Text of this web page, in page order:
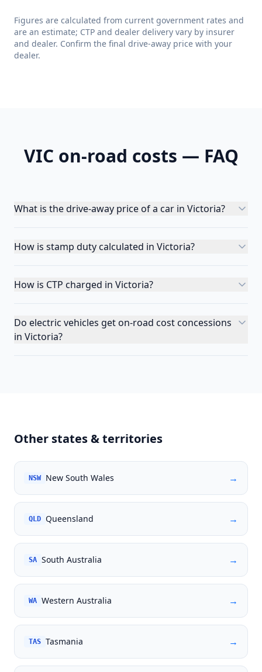
Figures are calculated from current government rates and
are an estimate; CTP and dealer delivery vary by insurer
and dealer. Confirm the final drive-away price with your
dealer.
VIC on-road costs — FAQ
What is the drive-away price of a car in Victoria?
How is stamp duty calculated in Victoria?
How is CTP charged in Victoria?
Do electric vehicles get on-road cost concessions
in Victoria?
Other states & territories
NSW New South Wales →
QLD Queensland →
SA South Australia →
WA Western Australia →
TAS Tasmania →